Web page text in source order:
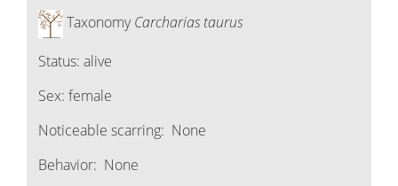
TaxonomyCarcharias taurus
Status: alive
Sex: female
Noticeable scarring: None
Behavior: None